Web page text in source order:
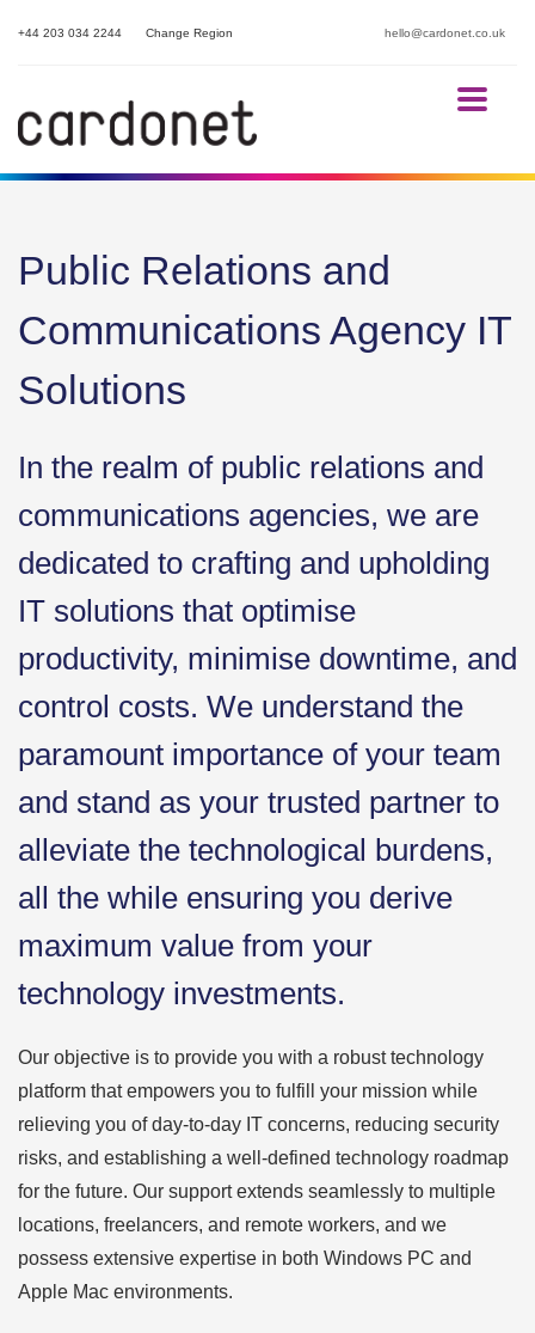
hello@cardonet.co.uk
+44 203 034 2244 Change Region
Public Relations and
Communications Agency IT
Solutions
In the realm of public relations and
communications agencies, we are
dedicated to crafting and upholding
IT solutions that optimise
productivity, minimise downtime, and
control costs. We understand the
paramount importance of your team
and stand as your trusted partner to
alleviate the technological burdens,
all the while ensuring you derive
maximum value from your
technology investments.
Our objective is to provide you with a robust technology
platform that empowers you to fulfill your mission while
relieving you of day-to-day IT concerns, reducing security
risks, and establishing a well-defined technology roadmap
for the future. Our support extends seamlessly to multiple
locations, freelancers, and remote workers, and we
possess extensive expertise in both Windows PC and
Apple Mac environments.